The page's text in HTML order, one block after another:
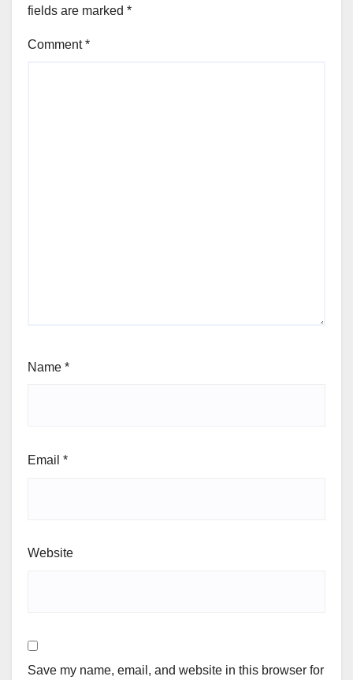
fields are marked *
Comment*
Name *
Email *
Website
Save my name, email, and website in this browser for